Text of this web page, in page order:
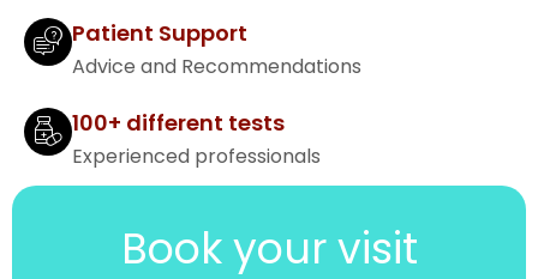
Patient Support
Advice and Recommendations
100+ different tests
Experienced professionals
Book your visit